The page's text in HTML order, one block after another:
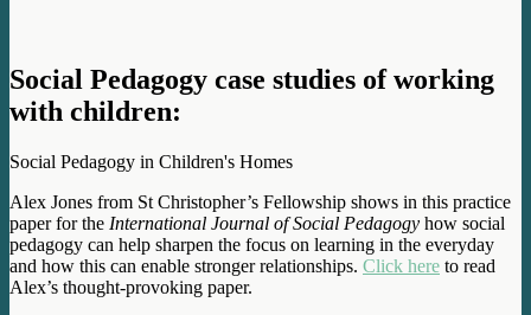
Social Pedagogy case studies of working
with children:
Social Pedagogy in Children's Homes
Alex Jones from St Christopher’s Fellowship shows in this practice
paper for the International Journal of Social Pedagogy how social
pedagogy can help sharpen the focus on learning in the everyday
and how this can enable stronger relationships. Click here to read
Alex’s thought-provoking paper.